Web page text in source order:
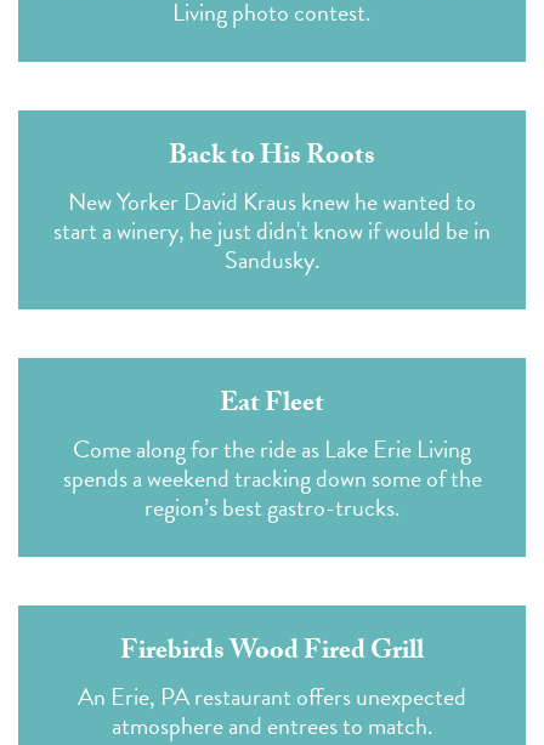
Living photo contest.
Back to His Roots
New Yorker David Kraus knew he wanted to
start a winery, he just didn't know if would be in
Sandusky.
Eat Fleet
Come along for the ride as Lake Erie Living
spends a weekend tracking down some of the
region’s best gastro-trucks.
Firebirds Wood Fired Grill
An Erie, PA restaurant offers unexpected
atmosphere and entrees to match.